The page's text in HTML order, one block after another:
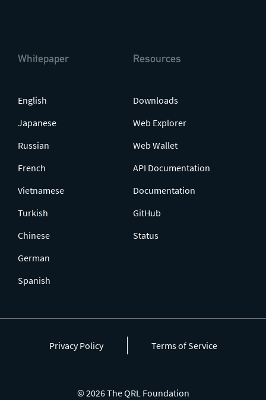
Whitepaper
English
Japanese
Russian
French
Vietnamese
Turkish
Chinese
German
Spanish
Resources
Downloads
Web Explorer
Web Wallet
API Documentation
Documentation
GitHub
Status
© 2026 The QRL Foundation
Privacy Policy Terms of Service